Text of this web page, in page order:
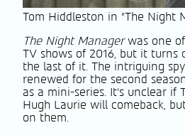
Tom Hiddleston in "The Night
The Night Managerwas one
TV shows of 2016, but it turns
the last of it. The intriguing
renewed for the second
as a mini-series. It’s unclear if
Hugh Laurie will comeback,
on them.